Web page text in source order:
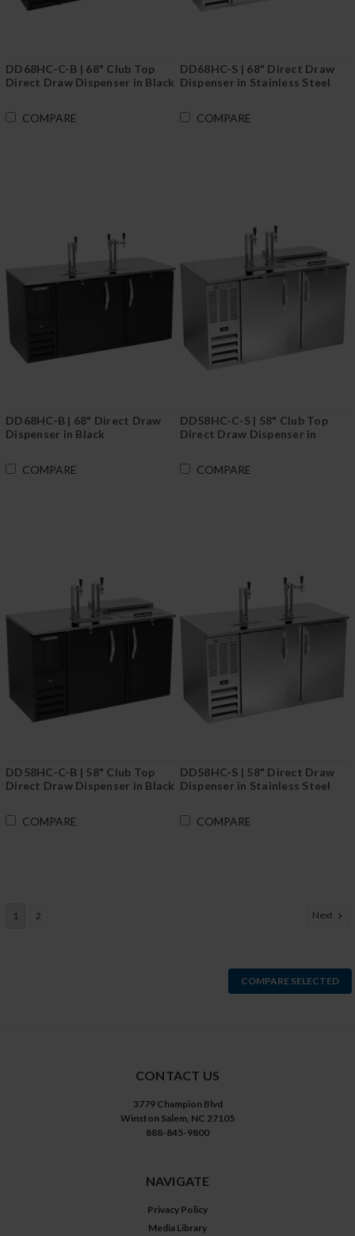
DD68HC-C-B | 68" Club Top
Direct Draw Dispenser in Black
COMPARE
DD68HC-S | 68" Direct Draw
Dispenser in Stainless Steel
COMPARE
DD68HC-B | 68" Direct Draw
Dispenser in Black
COMPARE
DD58HC-C-S | 58" Club Top
Direct Draw Dispenser in
COMPARE
DD58HC-C-B | 58" Club Top
Direct Draw Dispenser in Black
COMPARE
DD58HC-S | 58" Direct Draw
Dispenser in Stainless Steel
COMPARE
1 2 Next
COMPARE SELECTED
CONTACT US
3779 Champion Blvd
Winston Salem, NC 27105
888-845-9800
NAVIGATE
Privacy Policy
Media Library